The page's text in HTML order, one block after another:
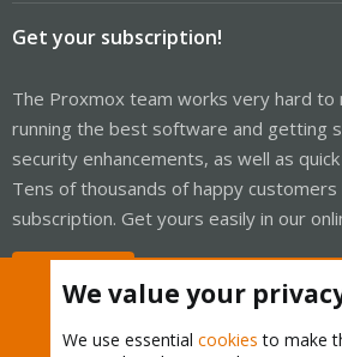
Get your subscription!
The Proxmox team works very hard to
running the best software and getting
security enhancements, as well as
Tens of thousands of happy
subscription. Get yours easily in our
We value your
We use essential cookies to make